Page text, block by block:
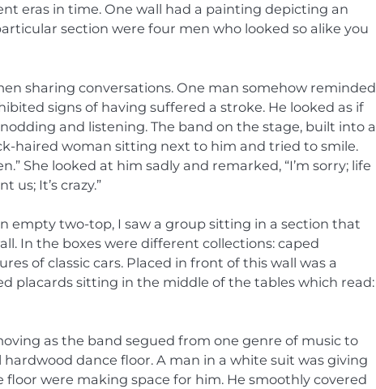
eras in time. One wall had a painting depicting an
section were four men who looked so alike you
sharing conversations. One man somehow reminded
signs of having suffered a stroke. He looked as if
and listening. The band on the stage, built into a
haired woman sitting next to him and tried to smile.
She looked at him sadly and remarked, “I’m sorry; life
It’s crazy.”
empty two-top, I saw a group sitting in a section that
In the boxes were different collections: caped
of classic cars. Placed in front of this wall was a
placards sitting in the middle of the tables which read:
as the band segued from one genre of music to
dance floor. A man in a white suit was giving
were making space for him. He smoothly covered